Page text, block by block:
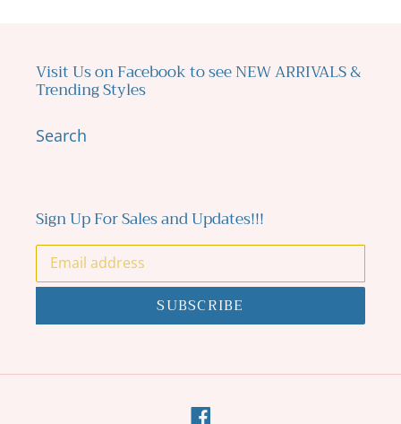
Visit Us on Facebook to see NEW ARRIVALS &
Trending Styles
Search
Sign Up For Sales and Updates!!!
SUBSCRIBE
Facebook